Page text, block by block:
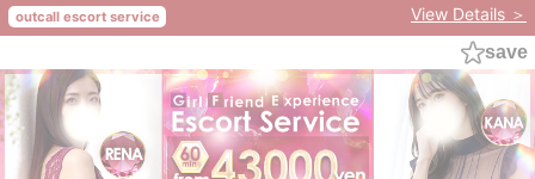
outcall escort service
View Details ＞
save